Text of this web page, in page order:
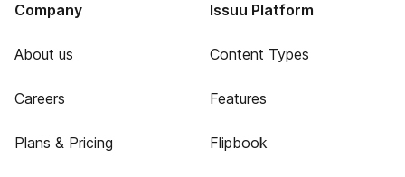
Company
About us
Careers
Plans & Pricing
Issuu Platform
Content Types
Features
Flipbook